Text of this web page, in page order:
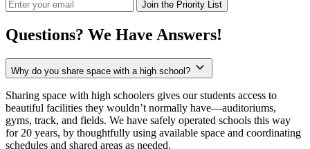
Join the Priority List
Questions? We Have Answers!
Why do you share space with a high school?
Sharing space with high schoolers gives our students access to
beautiful facilities they wouldn’t normally have—auditoriums,
gyms, track, and fields. We have safely operated schools this way
for 20 years, by thoughtfully using available space and coordinating
schedules and shared areas as needed.